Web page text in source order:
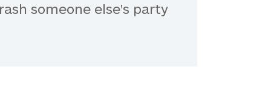
someone else's party